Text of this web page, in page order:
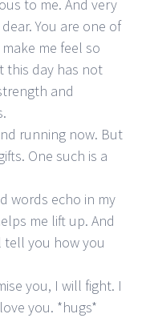
to me. And very
You are one of
me feel so
this day has not
and
running now. But
One such is a
words echo in my
me lift up. And
tell you how you
you, I will fight. I
you. *hugs*